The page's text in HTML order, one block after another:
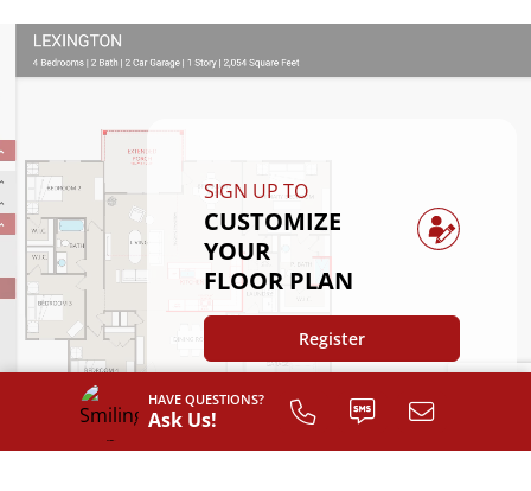
HAVE QUESTIONS?
Ask Us!
SIGN UP TO
CUSTOMIZE
YOUR
FLOOR PLAN
Register